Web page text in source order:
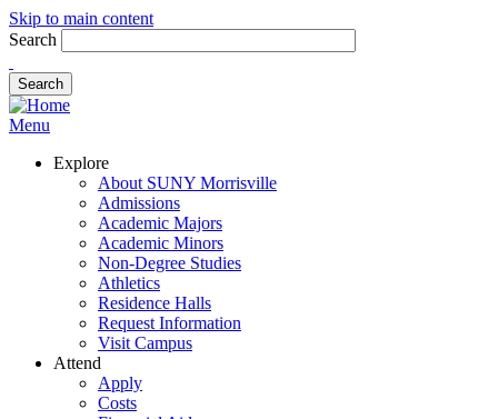
Skip to main content
Search
Menu
Explore
About SUNY Morrisville
Admissions
Academic Majors
Academic Minors
Non-Degree Studies
Athletics
Residence Halls
Request Information
Visit Campus
Attend
Apply
Costs